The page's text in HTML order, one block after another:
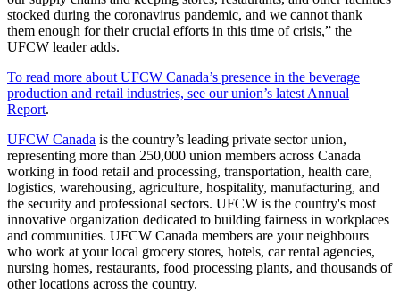
stocked during the coronavirus pandemic, and we cannot thank
them enough for their crucial efforts in this time of crisis,” the
UFCW leader adds.
To read more about UFCW Canada’s presence in the beverage
production and retail industries, see our union’s latest Annual
Report.
UFCW Canada is the country’s leading private sector union,
representing more than 250,000 union members across Canada
working in food retail and processing, transportation, health care,
logistics, warehousing, agriculture, hospitality, manufacturing, and
the security and professional sectors. UFCW is the country's most
innovative organization dedicated to building fairness in workplaces
and communities. UFCW Canada members are your neighbours
who work at your local grocery stores, hotels, car rental agencies,
nursing homes, restaurants, food processing plants, and thousands of
other locations across the country.